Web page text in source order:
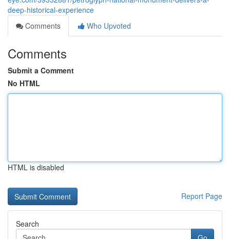
deep-historical-experience
Comments
Who Upvoted
Comments
Submit a Comment
No HTML
HTML is disabled
Report Page
Search